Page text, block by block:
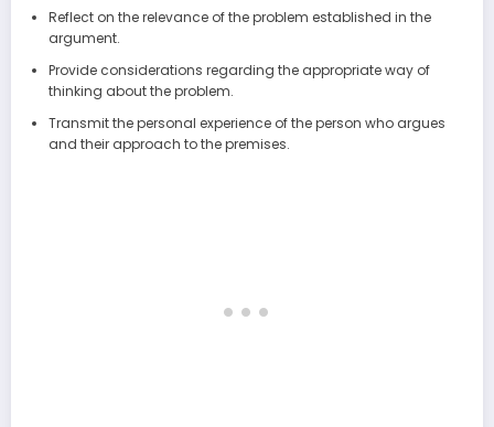
Reflect on the relevance of the problem established in the
argument.
Provide considerations regarding the appropriate way of
thinking about the problem.
Transmit the personal experience of the person who argues
and their approach to the premises.